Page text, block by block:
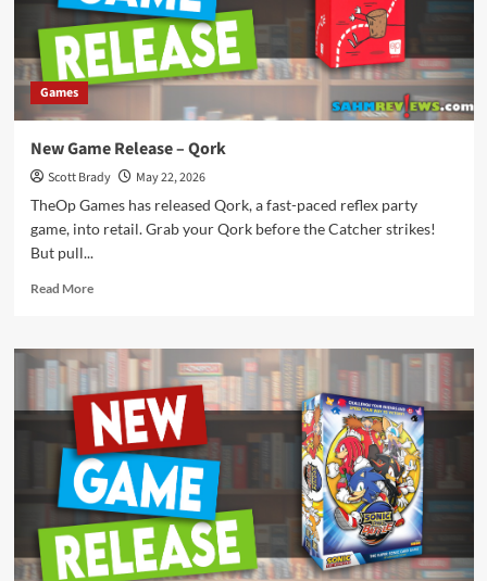
Games
New Game Release – Qork
Scott Brady
May 22, 2026
TheOp Games has released Qork, a fast-paced reflex party
game, into retail. Grab your Qork before the Catcher strikes!
But pull...
Read MoreRead
New
Game
Release
–
Qork